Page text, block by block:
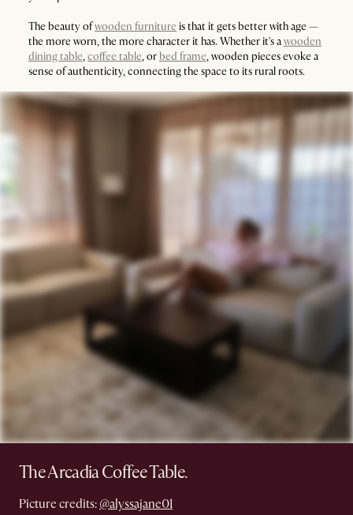
The beauty ofwooden furniture is that it gets better with age —
the more worn, the more character it has. Whether it's awooden
dining table,coffee table, or bed frame, wooden pieces evoke a
sense of authenticity, connecting the space to its rural roots.
The Arcadia Coffee Table.
Picture credits: @alyssajane01